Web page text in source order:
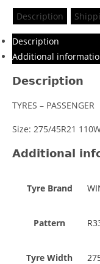
Description
Description
Additional
Description
TYRES – PASSENGER
Size: 275/45R21
Additional
Tyre Brand
Pattern
Tyre Width